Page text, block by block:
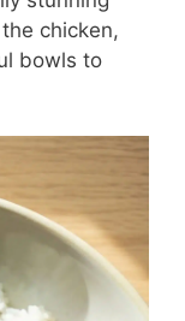
chicken,
bowls to